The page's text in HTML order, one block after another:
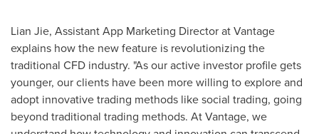
Lian Jie, Assistant App Marketing Director at Vantage
explains how the new feature is revolutionizing the
traditional CFD industry. "As our active investor profile gets
younger, our clients have been more willing to explore and
adopt innovative trading methods like social trading, going
beyond traditional trading methods. At Vantage, we